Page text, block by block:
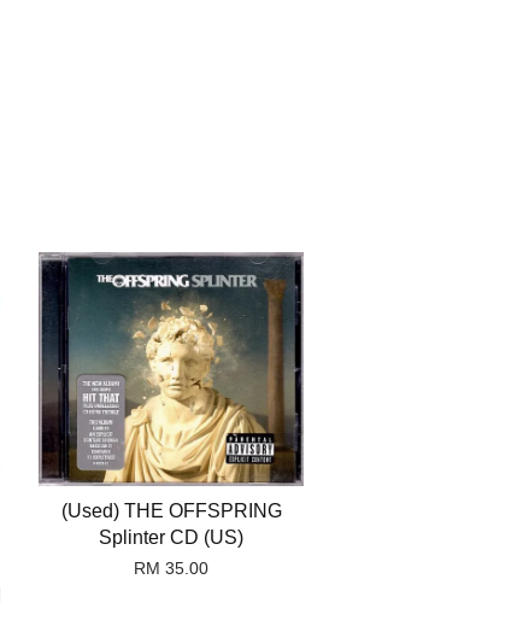
(Used) THE OFFSPRING
Splinter CD (US)
RM 35.00